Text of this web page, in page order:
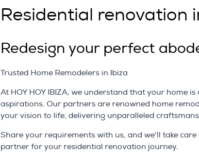
Residential renovation
Redesign your perfect
Trusted Home Remodelers in Ibiza
At HOY HOY IBIZA, we understand that your home
aspirations. Our partners are renowned home
your vision to life, delivering unparalleled
Share your requirements with us, and we'll take
partner for your residential renovation journey.